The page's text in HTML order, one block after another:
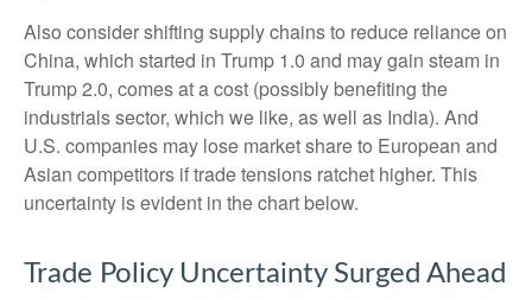
Also consider shifting supply chains to reduce reliance on
China, which started in Trump 1.0 and may gain steam in
Trump 2.0, comes at a cost (possibly benefiting the
industrials sector, which we like, as well as India). And
U.S. companies may lose market share to European and
Asian competitors if trade tensions ratchet higher. This
uncertainty is evident in the chart below.
Trade Policy Uncertainty Surged Ahead